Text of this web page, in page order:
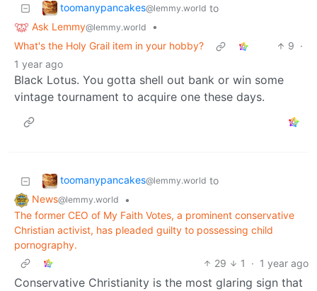
toomanypancakes@lemmy.world to
Ask Lemmy@lemmy.world
•
What's the Holy Grail item in your hobby?
9 ·
1 year ago
Black Lotus. You gotta shell out bank or win some
vintage tournament to acquire one these days.
toomanypancakes@lemmy.world to
News@lemmy.world
•
The former CEO of My Faith Votes, a prominent conservative
Christian activist, has pleaded guilty to possessing child
pornography.
29
1 · 1 year ago
Conservative Christianity is the most glaring sign that